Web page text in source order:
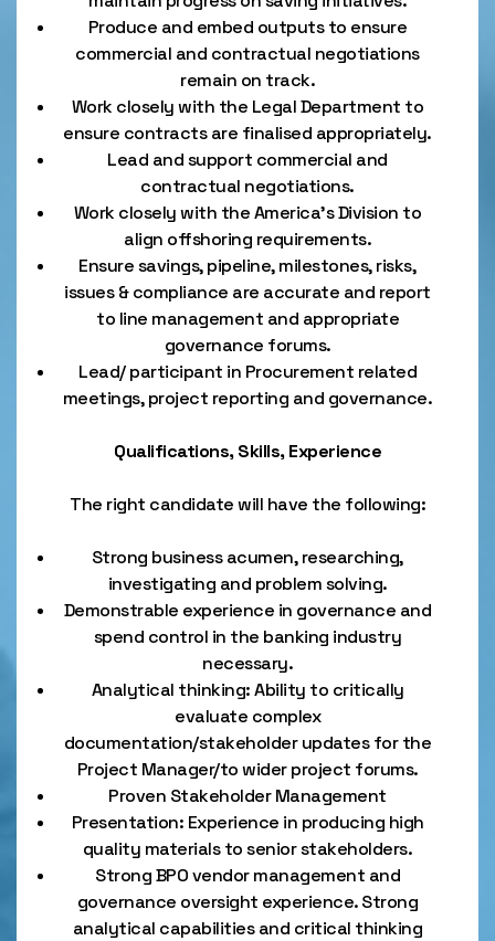
Produce and embed outputs to ensure
commercial and contractual negotiations
remain on track.
Work closely with the Legal Department to
ensure contracts are finalised appropriately.
Lead and support commercial and
contractual negotiations.
Work closely with the America’s Division to
align offshoring requirements.
Ensure savings, pipeline, milestones, risks,
issues & compliance are accurate and report
to line management and appropriate
governance forums.
Lead/ participant in Procurement related
meetings, project reporting and governance.
Qualifications, Skills, Experience
The right candidate will have the following:
Strong business acumen, researching,
investigating and problem solving.
Demonstrable experience in governance and
spend control in the banking industry
necessary.
Analytical thinking: Ability to critically
evaluate complex
documentation/stakeholder updates for the
Project Manager/to wider project forums.
Proven Stakeholder Management
Presentation: Experience in producing high
quality materials to senior stakeholders.
Strong BPO vendor management and
governance oversight experience. Strong
analytical capabilities and critical thinking